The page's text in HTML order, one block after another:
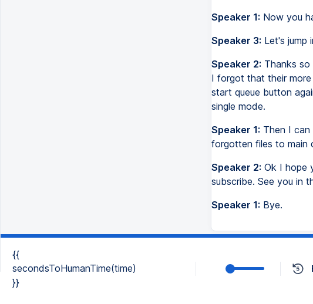
Speaker 1: Now you
Speaker 3: Let's jump
Speaker 2: Thanks so
I forgot that their
start queue button
single mode.
Speaker 1: Then I
forgotten files to main
Speaker 2: Ok I hope
subscribe. See you in
Speaker 1: Bye.
{{
secondsToHumanTime(time)
}}